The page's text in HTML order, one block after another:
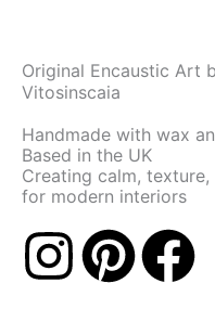
on
Original Encaustic Art
Vitosinscaia
Handmade with wax
Based in the UK
Creating calm,
for modern interiors
I
P F